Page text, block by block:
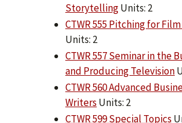
StorytellingUnits: 2
CTWR 555 Pitching for
Units: 2
CTWR 557 Seminar in the
and Producing Television
CTWR 560 Advanced
Writers Units: 2
CTWR 599 Special Topics